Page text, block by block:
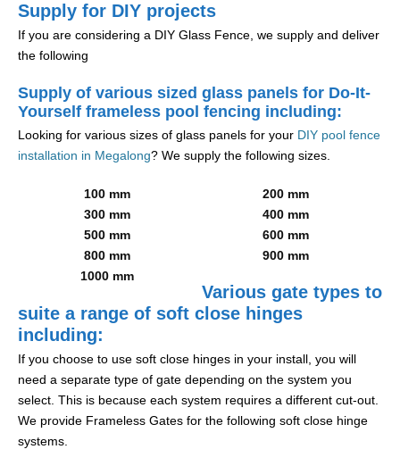
Supply for DIY projects
If you are considering a DIY Glass Fence, we supply and deliver
the following
Supply of various sized glass panels for Do-It-
Yourself frameless pool fencing including:
Looking for various sizes of glass panels for your DIY pool fence
installation in Megalong? We supply the following sizes.
100 mm
200 mm
300 mm
400 mm
500 mm
600 mm
800 mm
900 mm
1000 mm
Various gate types to
suite a range of soft close hinges
including:
If you choose to use soft close hinges in your install, you will
need a separate type of gate depending on the system you
select. This is because each system requires a different cut-out.
We provide Frameless Gates for the following soft close hinge
systems.